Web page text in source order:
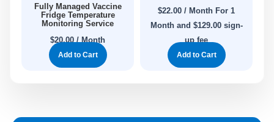
Fully Managed Vaccine
Fridge Temperature
Monitoring Service
$20.00 / Month
Add to Cart
$22.00 / Month For 1
Month and $129.00 sign-
up fee
Add to Cart